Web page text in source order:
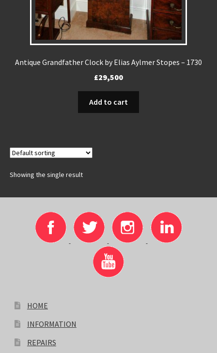
Antique Grandfather Clock by Elias Aylmer Stopes – 1730
£29,500
Add to cart
Showing the single result
HOME
INFORMATION
REPAIRS